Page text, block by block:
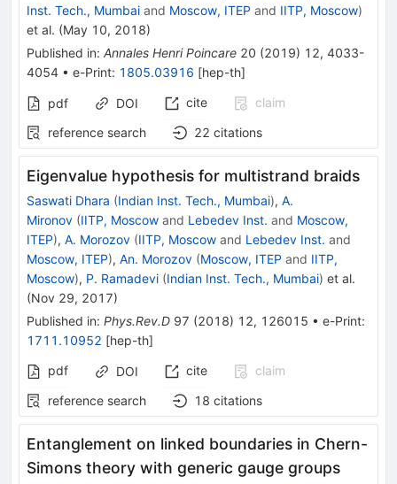
Inst. Tech., Mumbai and Moscow, ITEP and IITP, Moscow)
et al. (May 10, 2018)
Published in: Annales Henri Poincare 20 (2019) 12, 4033-
4054 • e-Print: 1805.03916 [hep-th]
pdf DOI cite
claim
reference search
22 citations
Eigenvalue hypothesis for multistrand braids
Saswati Dhara (Indian Inst. Tech., Mumbai), A.
Mironov (IITP, Moscow and Lebedev Inst. and Moscow,
ITEP), A. Morozov (IITP, Moscow and Lebedev Inst. and
Moscow, ITEP), An. Morozov (Moscow, ITEP and IITP,
Moscow), P. Ramadevi (Indian Inst. Tech., Mumbai) et al.
(Nov 29, 2017)
Published in: Phys.Rev.D 97 (2018) 12, 126015 • e-Print:
1711.10952 [hep-th]
pdf
DOI cite
claim
reference search
18 citations
Entanglement on linked boundaries in Chern-
Simons theory with generic gauge groups